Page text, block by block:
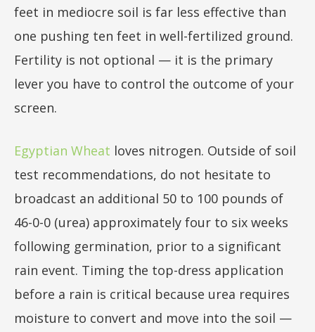
feet in mediocre soil is far less effective than
one pushing ten feet in well-fertilized ground.
Fertility is not optional — it is the primary
lever you have to control the outcome of your
screen.
Egyptian Wheat loves nitrogen. Outside of soil
test recommendations, do not hesitate to
broadcast an additional 50 to 100 pounds of
46-0-0 (urea) approximately four to six weeks
following germination, prior to a significant
rain event. Timing the top-dress application
before a rain is critical because urea requires
moisture to convert and move into the soil —